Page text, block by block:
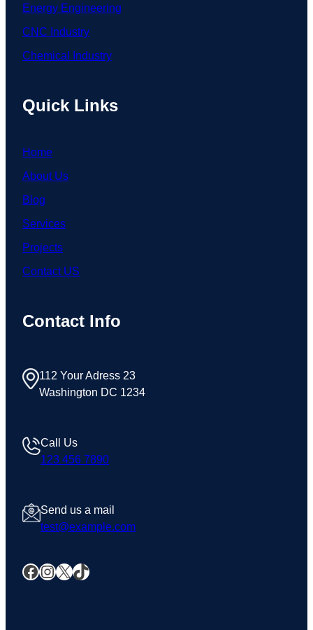
Energy Engineering
CNC Industry
Chemical Industry
Quick Links
Home
About Us
Blog
Services
Projects
Contact US
Contact Info
112 Your Adress 23
Washington DC 1234
Call Us
123 456 7890
Send us a mail
test@example.com
Facebook InstagramX TikTok